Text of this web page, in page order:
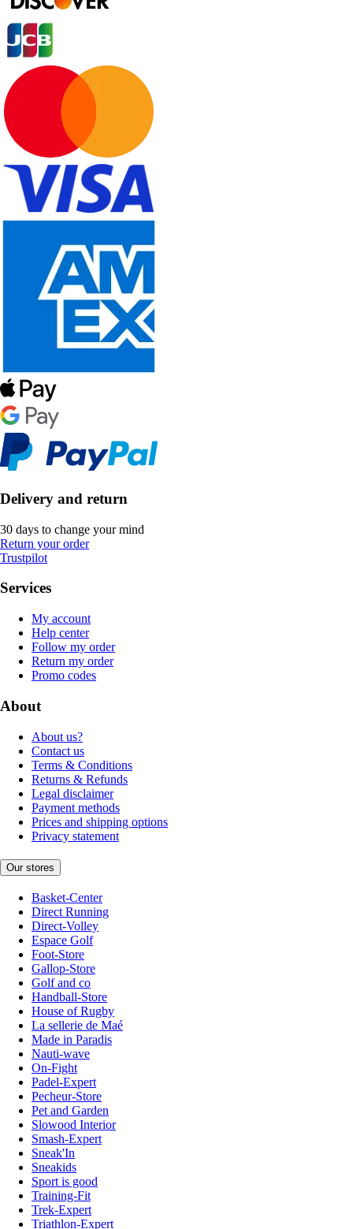
Delivery and return
30 days to change your mind
Return your order
Trustpilot
Services
My account
Help center
Follow my order
Return my order
Promo codes
About
About us?
Contact us
Terms & Conditions
Returns & Refunds
Legal disclaimer
Payment methods
Prices and shipping options
Privacy statement
Our stores
Basket-Center
Direct Running
Direct-Volley
Espace Golf
Foot-Store
Gallop-Store
Golf and co
Handball-Store
House of Rugby
La sellerie de Maé
Made in Paradis
Nauti-wave
On-Fight
Padel-Expert
Pecheur-Store
Pet and Garden
Slowood Interior
Smash-Expert
Sneak'In
Sneakids
Sport is good
Training-Fit
Trek-Expert
Triathlon-Expert